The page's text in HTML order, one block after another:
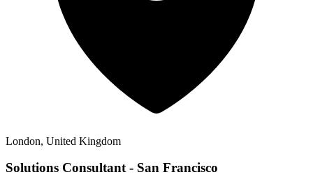
London, United Kingdom
Solutions Consultant - San Francisco